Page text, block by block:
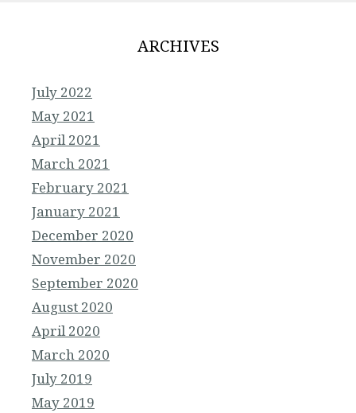
ARCHIVES
July 2022
May 2021
April 2021
March 2021
February 2021
January 2021
December 2020
November 2020
September 2020
August 2020
April 2020
March 2020
July 2019
May 2019